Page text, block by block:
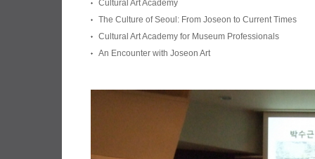
Cultural Art Academy
The Culture of Seoul: From Joseon to Current Times
Cultural Art Academy for Museum Professionals
An Encounter with Joseon Art